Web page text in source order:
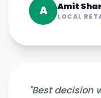
A Amit
LOCAL
"Best decision